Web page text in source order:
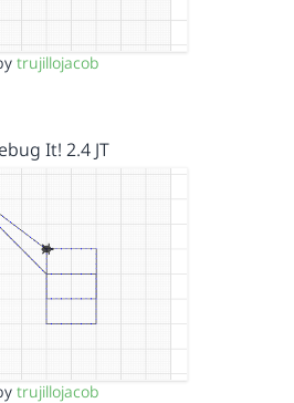
trujillojacob
It! 2.4 JT
trujillojacob